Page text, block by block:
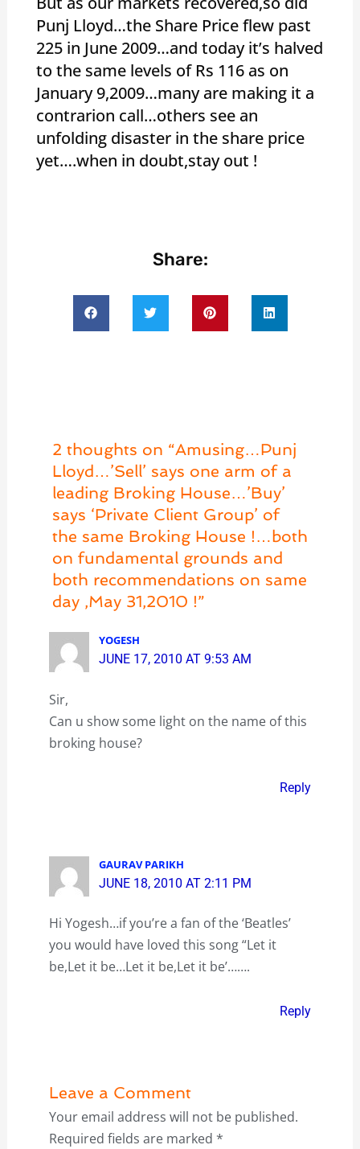
Punj Lloyd…the Share Price flew past
225 in June 2009…and today it’s halved
to the same levels of Rs 116 as on
January 9,2009…many are making it a
contrarion call…others see an
unfolding disaster in the share price
yet….when in doubt,stay out !
Share:
2 thoughts on “Amusing…Punj
Lloyd…’Sell’ says one arm of a
leading Broking House…’Buy’
says ‘Private Client Group’ of
the same Broking House !…both
on fundamental grounds and
both recommendations on same
day ,May 31,2010 !”
YOGESH
JUNE 17, 2010 AT 9:53 AM
Sir,
Can u show some light on the name of this
broking house?
Reply
GAURAV PARIKH
JUNE 18, 2010 AT 2:11 PM
Hi Yogesh…if you’re a fan of the ‘Beatles’
you would have loved this song “Let it
be,Let it be…Let it be,Let it be’…….
Reply
Leave a Comment
Your email address will not be published.
Required fields are marked *